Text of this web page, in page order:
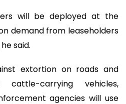
will be deployed at the
demand from leaseholders
said.
extortion on roads and
cattle-carrying vehicles,
agencies will use